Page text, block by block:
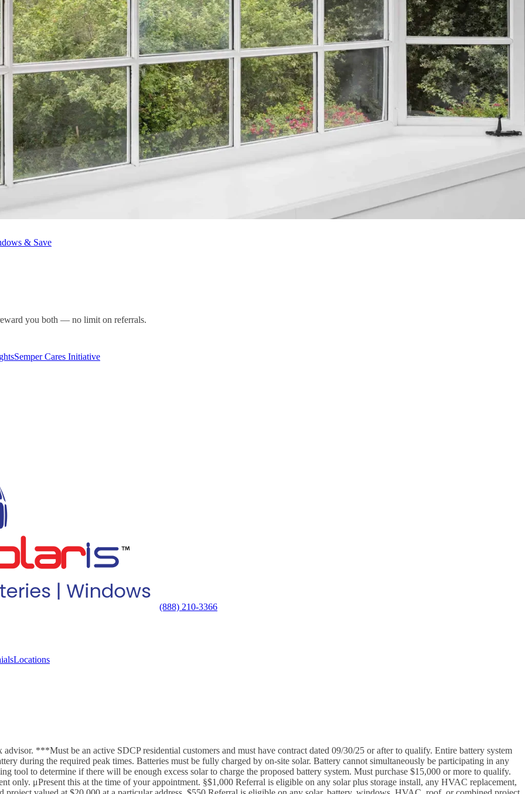
& Save
you both — no limit on referrals.
Semper Cares Initiative
(888) 210-3366
Locations
***Must be an active SDCP residential customers and must have contract dated 09/30/25 or after to qualify. Entire battery system
during the required peak times. Batteries must be fully charged by on-site solar. Battery cannot simultaneously be participating in any
tool to determine if there will be enough excess solar to charge the proposed battery system. Must purchase $15,000 or more to qualify.
only. μPresent this at the time of your appointment. §$1,000 Referral is eligible on any solar plus storage install, any HVAC replacement,